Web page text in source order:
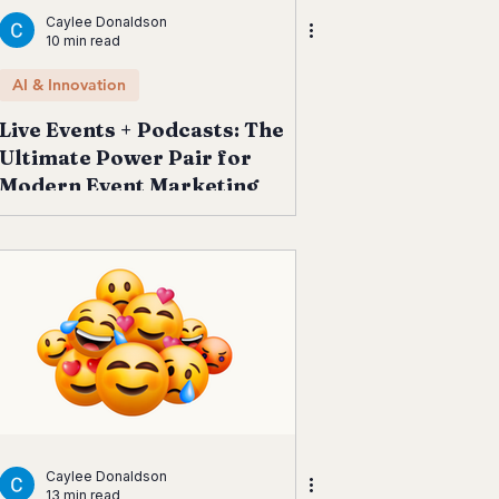
Caylee Donaldson
10 min read
AI & Innovation
Live Events + Podcasts: The
Ultimate Power Pair for
Modern Event Marketing
Caylee Donaldson
13 min read